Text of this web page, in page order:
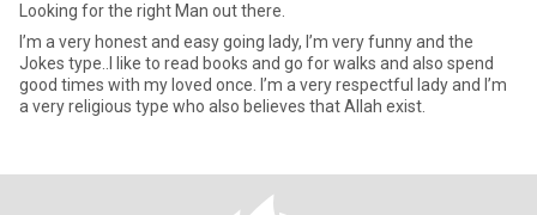
Looking for the right Man out there.
I’m a very honest and easy going lady, I’m very funny and the
Jokes type..I like to read books and go for walks and also spend
good times with my loved once. I’m a very respectful lady and I’m
a very religious type who also believes that Allah exist.